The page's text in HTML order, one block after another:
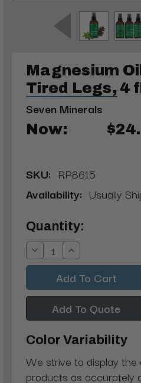
Magnesium
Tired Legs, 4
Seven Minerals
Now:
SKU: RP8615
Availability: Usually
Current
Stock:
Quantity:
Decrease
Quantity:
Increase
Quantity:
Add To Quote
Color Variability
We strive to display
products as accurately